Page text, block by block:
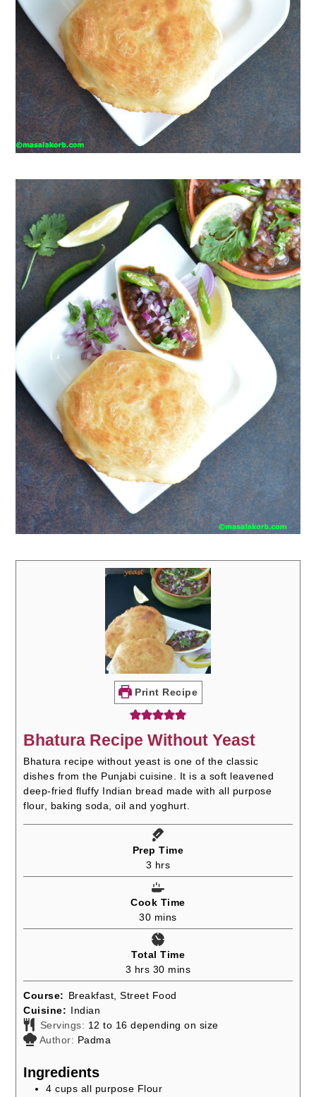
Print Recipe
Bhatura Recipe Without Yeast
Bhatura recipe without yeast is one of the classic
dishes from the Punjabi cuisine. It is a soft leavened
deep-fried fluffy Indian bread made with all purpose
flour, baking soda, oil and yoghurt.
Prep Time
3 hours
hrs
Cook Time
30minutes
mins
Total Time
3 hours
hrs 30minutes
mins
Course: Breakfast, Street Food
Cuisine: Indian
Servings: 12 to 16 depending on size
Author: Padma
Ingredients
4 cups all purpose Flour